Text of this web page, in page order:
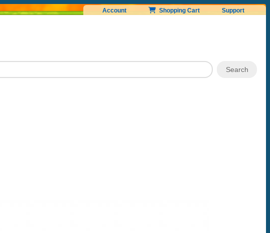
Account Shopping Cart Support